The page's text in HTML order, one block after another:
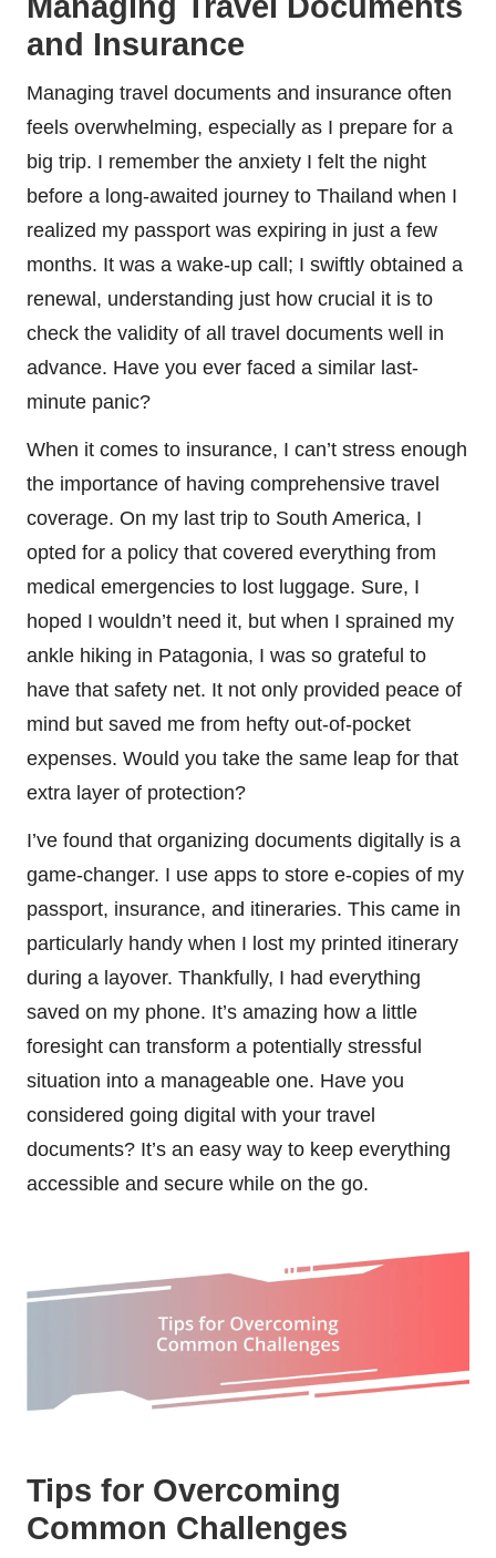
and Insurance
Managing travel documents and insurance often
feels overwhelming, especially as I prepare for a
big trip. I remember the anxiety I felt the night
before a long-awaited journey to Thailand when I
realized my passport was expiring in just a few
months. It was a wake-up call; I swiftly obtained a
renewal, understanding just how crucial it is to
check the validity of all travel documents well in
advance. Have you ever faced a similar last-
minute panic?
When it comes to insurance, I can’t stress enough
the importance of having comprehensive travel
coverage. On my last trip to South America, I
opted for a policy that covered everything from
medical emergencies to lost luggage. Sure, I
hoped I wouldn’t need it, but when I sprained my
ankle hiking in Patagonia, I was so grateful to
have that safety net. It not only provided peace of
mind but saved me from hefty out-of-pocket
expenses. Would you take the same leap for that
extra layer of protection?
I’ve found that organizing documents digitally is a
game-changer. I use apps to store e-copies of my
passport, insurance, and itineraries. This came in
particularly handy when I lost my printed itinerary
during a layover. Thankfully, I had everything
saved on my phone. It’s amazing how a little
foresight can transform a potentially stressful
situation into a manageable one. Have you
considered going digital with your travel
documents? It’s an easy way to keep everything
accessible and secure while on the go.
Tips for Overcoming
Common Challenges